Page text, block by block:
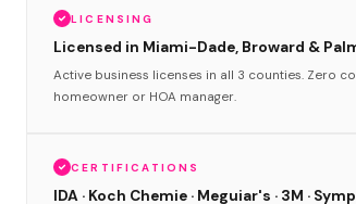
LICENSING
Licensed in Miami-Dade, Broward &
Active business licenses in all 3 counties. Zero
homeowner or HOA manager.
CERTIFICATIONS
IDA · Koch Chemie · Meguiar's · 3M ·